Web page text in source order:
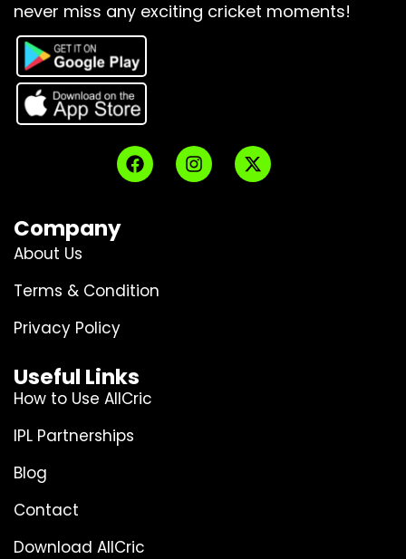
never miss any exciting cricket moments!
Company
About Us
Terms & Condition
Privacy Policy
Useful Links
How to Use AllCric
IPL Partnerships
Blog
Contact
Download AllCric